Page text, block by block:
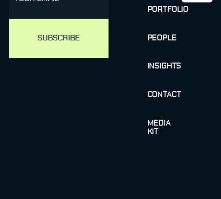
PORTFOLIO
PEOPLE
INSIGHTS
CONTACT
MEDIA
KIT